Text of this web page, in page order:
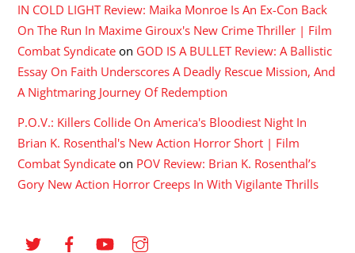
IN COLD LIGHT Review: Maika Monroe Is An Ex-Con Back
On The Run In Maxime Giroux's New Crime Thriller | Film
Combat Syndicate on GOD IS A BULLET Review: A Ballistic
Essay On Faith Underscores A Deadly Rescue Mission, And
A Nightmaring Journey Of Redemption
P.O.V.: Killers Collide On America's Bloodiest Night In
Brian K. Rosenthal's New Action Horror Short | Film
Combat Syndicate on POV Review: Brian K. Rosenthal’s
Gory New Action Horror Creeps In With Vigilante Thrills